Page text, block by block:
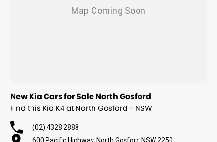
New Kia Cars for Sale North Gosford
Find this Kia K4 at North Gosford - NSW
(02) 4328 2888
600 Pacific Highway, North Gosford NSW 2250